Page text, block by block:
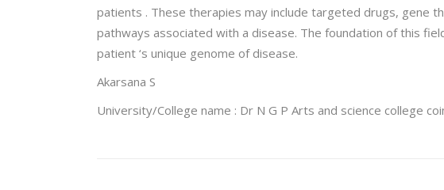
patients . These therapies may include targeted drugs, gene
pathways associated with a disease. The foundation of this
patient ‘s unique genome of disease.
Akarsana S
University/College name : Dr N G P Arts and science college